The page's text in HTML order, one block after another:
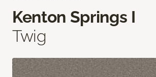
Kenton Springs I
Twig